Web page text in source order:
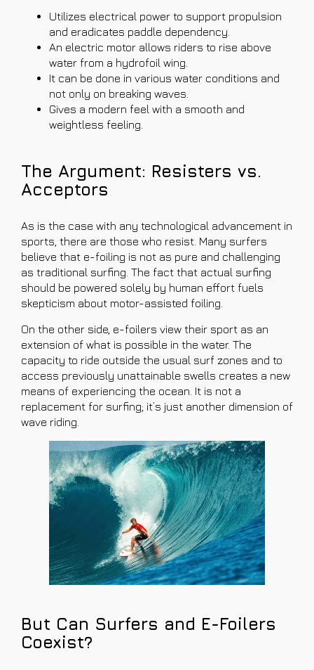
Utilizes electrical power to support propulsion
and eradicates paddle dependency.
An electric motor allows riders to rise above
water from a hydrofoil wing.
It can be done in various water conditions and
not only on breaking waves.
Gives a modern feel with a smooth and
weightless feeling.
The Argument: Resisters vs.
Acceptors
As is the case with any technological advancement in
sports, there are those who resist. Many surfers
believe that e-foiling is not as pure and challenging
as traditional surfing. The fact that actual surfing
should be powered solely by human effort fuels
skepticism about motor-assisted foiling.
On the other side, e-foilers view their sport as an
extension of what is possible in the water. The
capacity to ride outside the usual surf zones and to
access previously unattainable swells creates a new
means of experiencing the ocean. It is not a
replacement for surfing; it’s just another dimension of
wave riding.
But Can Surfers and E-Foilers
Coexist?